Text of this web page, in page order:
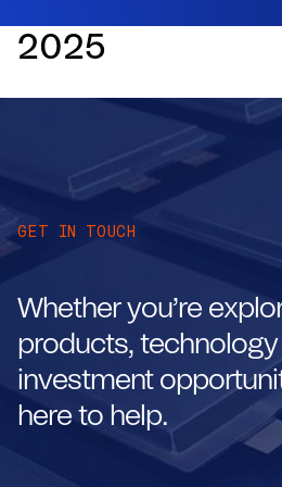
2025
GET IN TOUCH
Whether you’re
products, technology
investment
here to help.